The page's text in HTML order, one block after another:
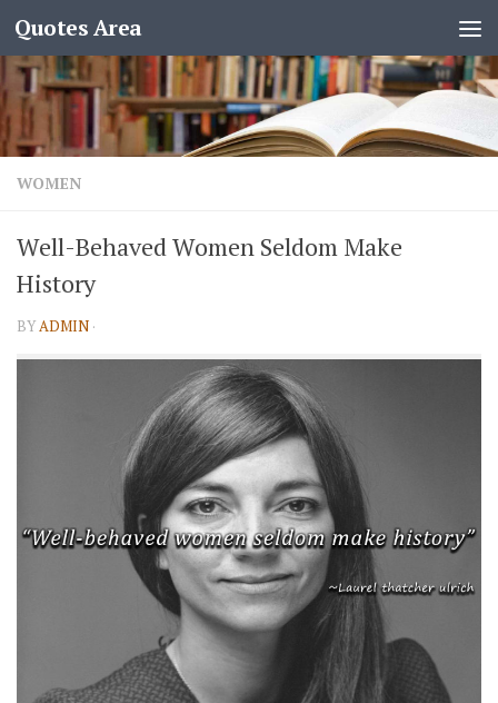
Quotes Area
WOMEN
Well-Behaved Women Seldom Make
History
BYADMIN ·